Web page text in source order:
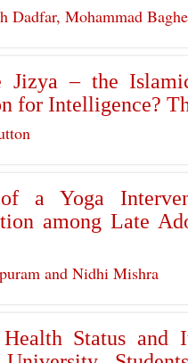
Dadfar, Mohammad
Jizya – the
for Intelligence?
a Yoga
among Late
and Nidhi Mishra
Status and